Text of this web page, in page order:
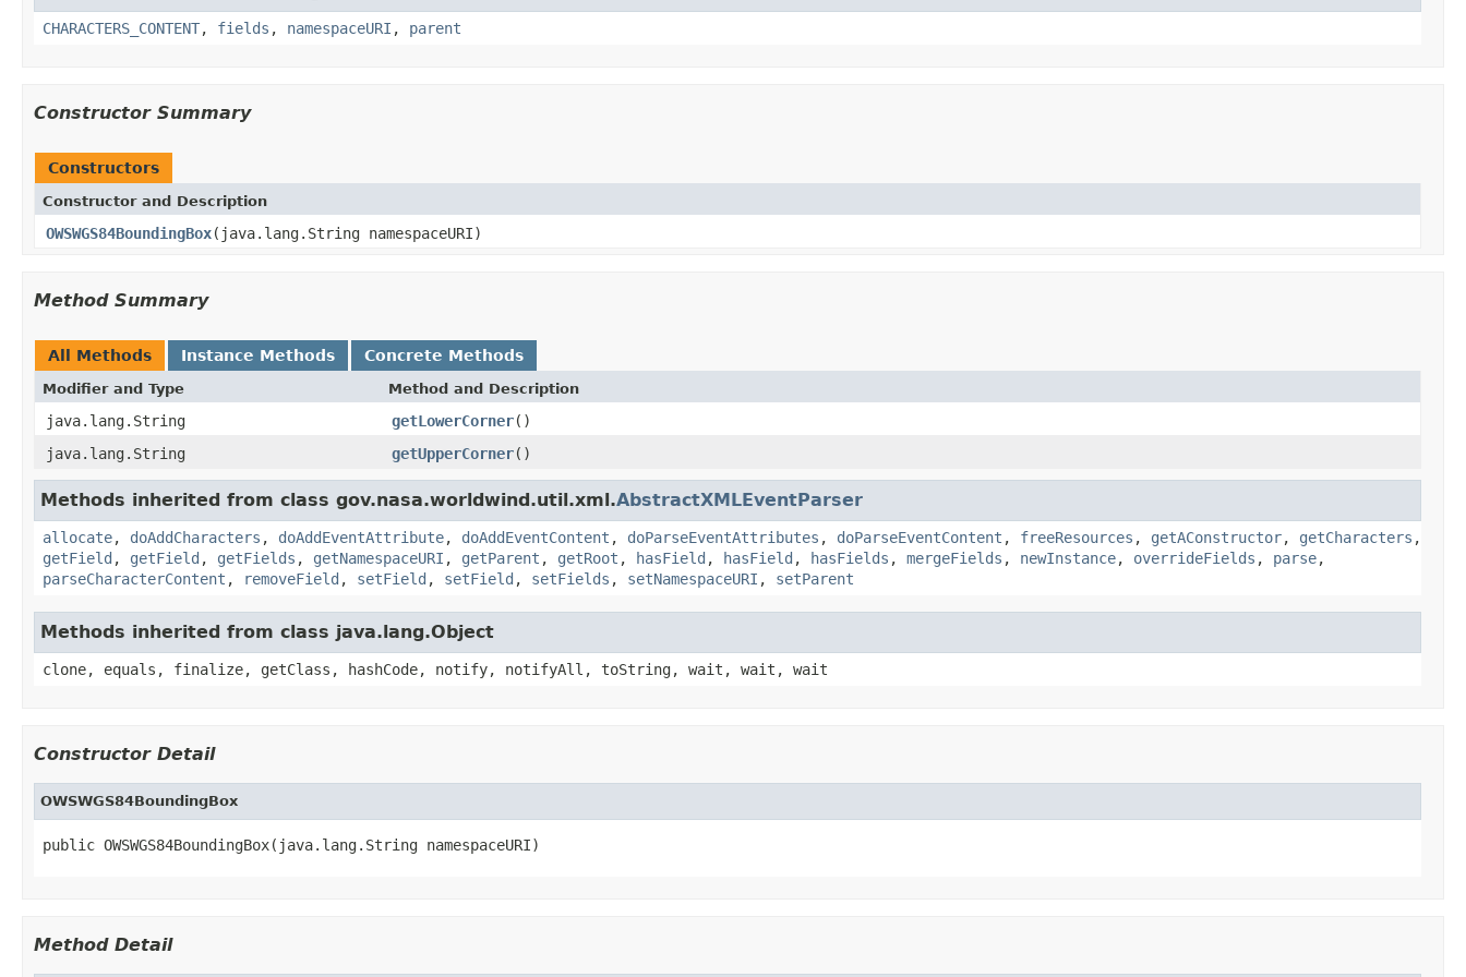
CHARACTERS_CONTENT, fields , namespaceURI , parent
Constructor Summary
Constructors
Constructor and Description
OWSWGS84BoundingBox(java.lang.String namespaceURI)
Method Summary
All Methods Instance Methods Concrete Methods
Modifier and Type Method and Description
java.lang.String getLowerCorner()
java.lang.String
getUpperCorner()
Methods inherited from class gov.nasa.worldwind.util.xml.AbstractXMLEventParser
allocate, doAddCharacters , doAddEventAttribute, doAddEventContent , doParseEventAttributes , doParseEventContent , freeResources , getAConstructor, getCharacters ,
getField , getField , getFields , getNamespaceURI , getParent , getRoot , hasField , hasField , hasFields , mergeFields , newInstance, overrideFields , parse,
parseCharacterContent , removeField , setField , setField , setFields , setNamespaceURI , setParent
Methods inherited from class java.lang.Object
clone, equals, finalize, getClass, hashCode, notify, notifyAll, toString, wait, wait, wait
Constructor Detail
OWSWGS84BoundingBox
public OWSWGS84BoundingBox(java.lang.String namespaceURI)
Method Detail